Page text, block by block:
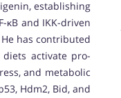
establishing
κB and IKK-driven
has contributed
activate pro-
and metabolic
Hdm2, Bid, and